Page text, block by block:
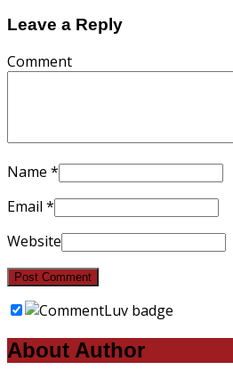
Leave a Reply
Comment
Name *
Email *
Website
About Author